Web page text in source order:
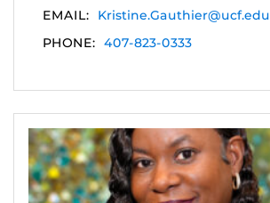
EMAIL:
Kristine.Gauthier@ucf.edu
PHONE: 407-823-0333